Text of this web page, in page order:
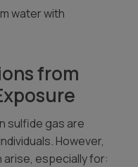
water with
from
sulfide gas are
However,
especially for: